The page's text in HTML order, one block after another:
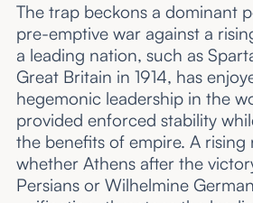
The trap beckons a dominant
pre-emptive war against a
a leading nation, such as
Great Britain in 1914, has
hegemonic leadership in the
provided enforced stability
the benefits of empire. A rising
whether Athens after the
Persians or Wilhelmine